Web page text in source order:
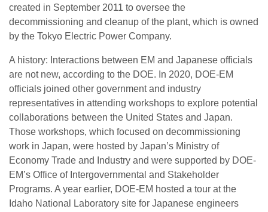
created in September 2011 to oversee the
decommissioning and cleanup of the plant, which is owned
by the Tokyo Electric Power Company.
A history: Interactions between EM and Japanese officials
are not new, according to the DOE. In 2020, DOE-EM
officials joined other government and industry
representatives in attending workshops to explore potential
collaborations between the United States and Japan.
Those workshops, which focused on decommissioning
work in Japan, were hosted by Japan’s Ministry of
Economy Trade and Industry and were supported by DOE-
EM’s Office of Intergovernmental and Stakeholder
Programs. A year earlier, DOE-EM hosted a tour at the
Idaho National Laboratory site for Japanese engineers